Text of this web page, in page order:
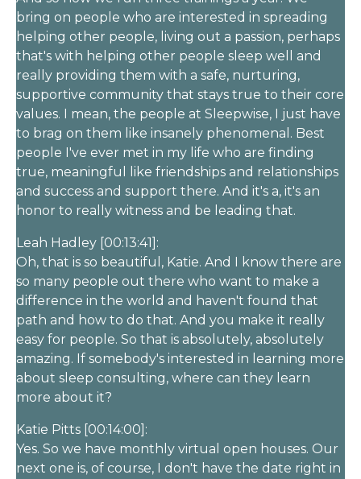
bring on people who are interested in spreading
helping other people, living out a passion, perhaps
that's with helping other people sleep well and
really providing them with a safe, nurturing,
supportive community that stays true to their core
values. I mean, the people at Sleepwise, I just have
to brag on them like insanely phenomenal. Best
people I've ever met in my life who are finding
true, meaningful like friendships and relationships
and success and support there. And it's a, it's an
honor to really witness and be leading that.
Leah Hadley [00:13:41]:
Oh, that is so beautiful, Katie. And I know there are
so many people out there who want to make a
difference in the world and haven't found that
path and how to do that. And you make it really
easy for people. So that is absolutely, absolutely
amazing. If somebody's interested in learning more
about sleep consulting, where can they learn
more about it?
Katie Pitts [00:14:00]:
Yes. So we have monthly virtual open houses. Our
next one is, of course, I don't have the date right in